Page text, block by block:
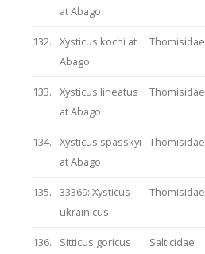
at Abago
132.
Xysticus kochi at
Abago
Thomisidae
133.
Xysticus lineatus
at Abago
Thomisidae
134.
Xysticus spasskyi
at Abago
Thomisidae
135.
33369: Xysticus
ukrainicus
Thomisidae
136.
Sitticus goricus
Salticidae